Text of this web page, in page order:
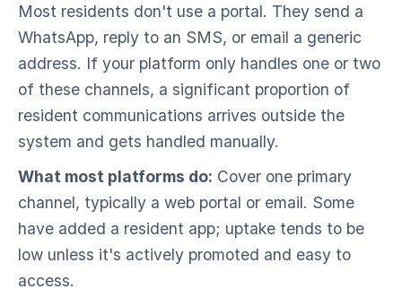
Most residents don't use a portal. They send a
WhatsApp, reply to an SMS, or email a generic
address. If your platform only handles one or two
of these channels, a significant proportion of
resident communications arrives outside the
system and gets handled manually.
What most platforms do: Cover one primary
channel, typically a web portal or email. Some
have added a resident app; uptake tends to be
low unless it's actively promoted and easy to
access.